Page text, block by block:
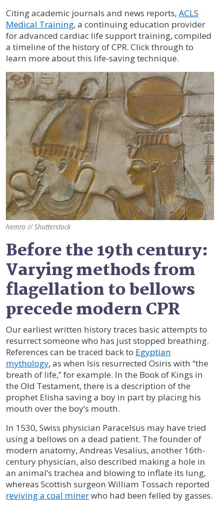
Citing academic journals and news reports, ACLS
Medical Training, a continuing education provider
for advanced cardiac life support training, compiled
a timeline of the history of CPR. Click through to
learn more about this life-saving technique.
hemro // Shutterstock
Before the 19th century:
Varying methods from
flagellation to bellows
precede modern CPR
Our earliest written history traces basic attempts to
resurrect someone who has just stopped breathing.
References can be traced back to Egyptian
mythology, as when Isis resurrected Osiris with “the
breath of life,” for example. In the Book of Kings in
the Old Testament, there is a description of the
prophet Elisha saving a boy in part by placing his
mouth over the boy’s mouth.
In 1530, Swiss physician Paracelsus may have tried
using a bellows on a dead patient. The founder of
modern anatomy, Andreas Vesalius, another 16th-
century physician, also described making a hole in
an animal’s trachea and blowing to inflate its lung,
whereas Scottish surgeon William Tossach reported
reviving a coal minerwho had been felled by gasses.